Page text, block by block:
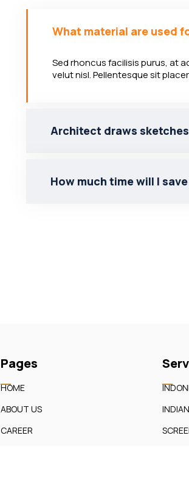
What material are used
Sed rhoncus facilisis purus, at
velut nisl. Pellentesque sit
Architect draws sketches
How much time will I
Pages
HOME
ABOUT US
CAREER